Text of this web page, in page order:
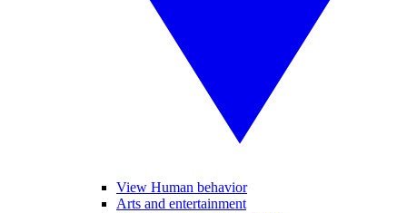
View Human behavior
Arts and entertainment